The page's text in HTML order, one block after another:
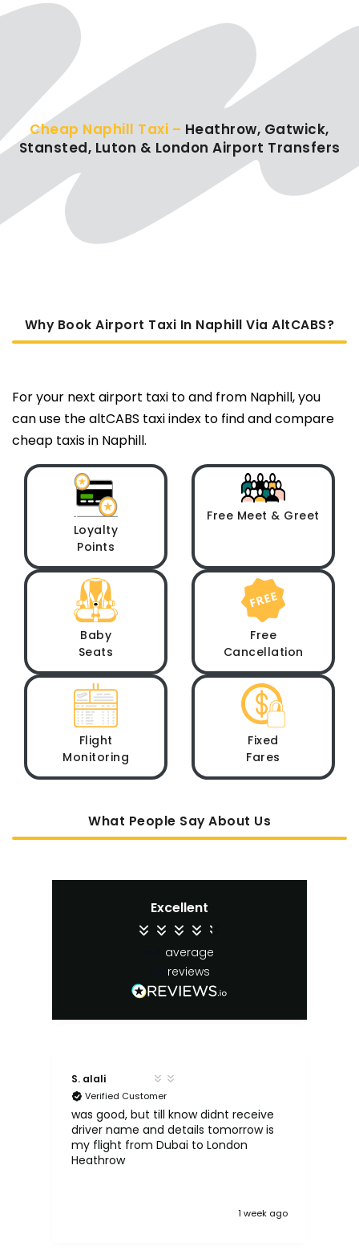
Cheap Naphill Taxi – Heathrow, Gatwick,
Stansted, Luton & London Airport Transfers
Why Book Airport Taxi In Naphill Via AltCABS?
For your next airport taxi to and from Naphill, you
can use the altCABS taxi index to find and compare
cheap taxis in Naphill.
Loyalty
Points
Free Meet & Greet
Baby
Seats
Free
Cancellation
Flight
Monitoring
Fixed
Fares
What People Say About Us
Excellent
average
reviews
S. alali
Verified Customer
was good, but till know didnt receive
driver name and details tomorrow is
my flight from Dubai to London
Heathrow
1 week ago